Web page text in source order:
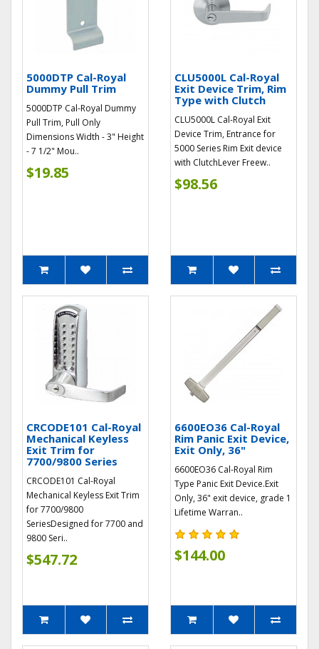
5000DTP Cal-Royal
Dummy Pull Trim
5000DTP Cal-Royal Dummy
Pull Trim, Pull Only
Dimensions Width - 3" Height
- 7 1/2" Mou..
$19.85
CLU5000L Cal-Royal
Exit Device Trim, Rim
Type with Clutch
CLU5000L Cal-Royal Exit
Device Trim, Entrance for
5000 Series Rim Exit device
with ClutchLever Freew..
$98.56
CRCODE101 Cal-Royal
Mechanical Keyless
Exit Trim for
7700/9800 Series
CRCODE101 Cal-Royal
Mechanical Keyless Exit Trim
for 7700/9800
SeriesDesigned for 7700 and
9800 Seri..
$547.72
6600EO36 Cal-Royal
Rim Panic Exit Device,
Exit Only, 36"
6600EO36 Cal-Royal Rim
Type Panic Exit Device.Exit
Only, 36" exit device, grade 1
Lifetime Warran..
$144.00